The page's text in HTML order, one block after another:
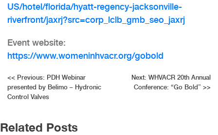
US/hotel/florida/hyatt-regency-jacksonville-
riverfront/jaxrj?src=corp_lclb_gmb_seo_jaxrj
Event website:
https://www.womeninhvacr.org/gobold
Post
navigation
<< Previous: PDH Webinar
presented by Belimo – Hydronic
Control Valves
Next: WHVACR 20th Annual
Conference: “Go Bold” >>
Related Posts